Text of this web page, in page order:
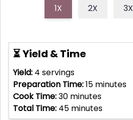
1X 2X 3X
⏳ Yield & Time
Yield: 4 servings
Preparation Time:15 minutes
Cook Time:30 minutes
Total Time: 45 minutes